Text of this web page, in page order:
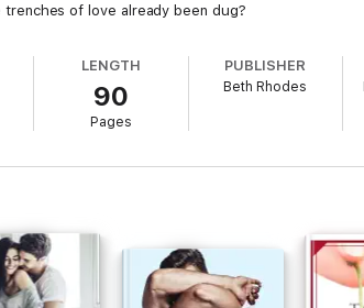
of love already been dug?
LENGTH
90
Pages
PUBLISHER
Beth Rhodes